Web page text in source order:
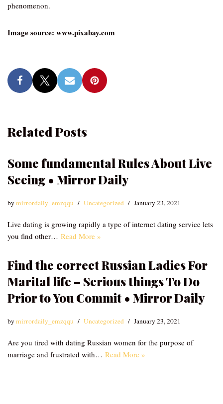
phenomenon.
Image source: www.pixabay.com
Related Posts
Some fundamental Rules About Live
Seeing • Mirror Daily
bymirrordaily_emzqqu Uncategorized January 23, 2021
Live dating is growing rapidly a type of internet dating service lets
you find other… Read More »
Find the correct Russian Ladies For
Marital life – Serious things To Do
Prior to You Commit • Mirror Daily
bymirrordaily_emzqqu Uncategorized January 23, 2021
Are you tired with dating Russian women for the purpose of
marriage and frustrated with… Read More »